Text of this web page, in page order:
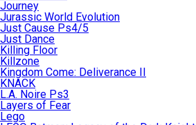
Journey
Jurassic World Evolution
Just Cause Ps4/5
Just Dance
Killing Floor
Killzone
Kingdom Come: Deliverance II
KNACK
L.A. Noire Ps3
Layers of Fear
Lego